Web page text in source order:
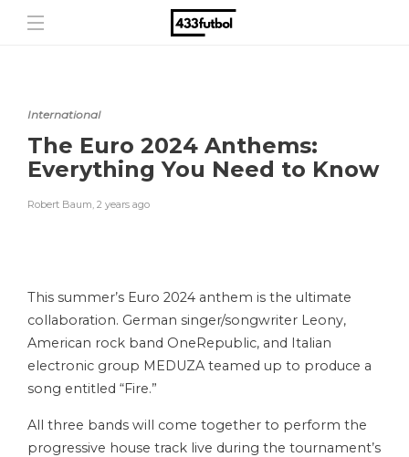
International
The Euro 2024 Anthems:
Everything You Need to Know
Robert Baum, 2 years ago
This summer’s Euro 2024 anthem is the ultimate
collaboration. German singer/songwriter Leony,
American rock band OneRepublic, and Italian
electronic group MEDUZA teamed up to produce a
song entitled “Fire.”
All three bands will come together to perform the
progressive house track live during the tournament’s